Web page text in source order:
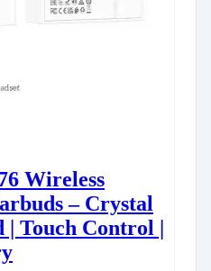
Wireless
– Crystal
| Touch Control |